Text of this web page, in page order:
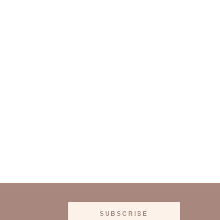
SUBSCRIBE